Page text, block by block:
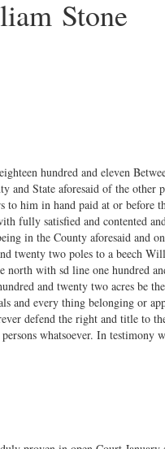
Stone
hundred and eleven
State aforesaid of the other
him in hand paid at or before
fully satisfied and contented
in the County aforesaid and
twenty two poles to a beech
with sd line one hundred
and twenty two acres be
and every thing belonging or
defend the right and title to
whatsoever. In testimony